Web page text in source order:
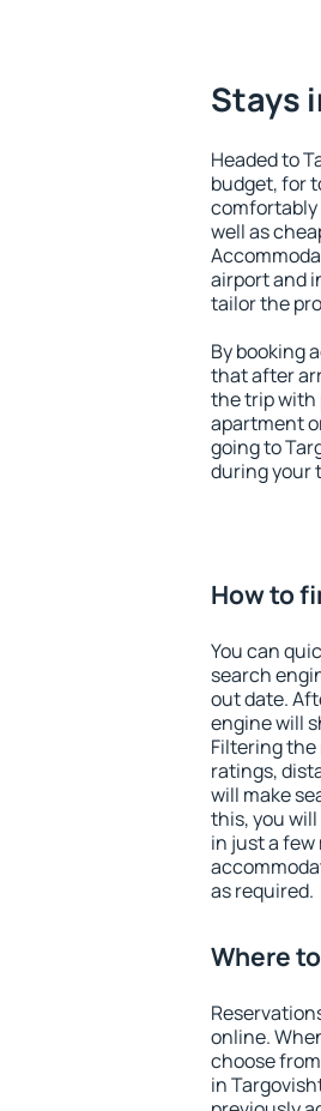
Stays
Headed to
budget, for
comfortably
well as
airport and
tailor the
By booking
that after
the trip with
apartment
going to
during your
How to
You can
search
out date.
engine will
Filtering
ratings,
will make
this, you
in just a few
as required.
Where
online.
choose
in